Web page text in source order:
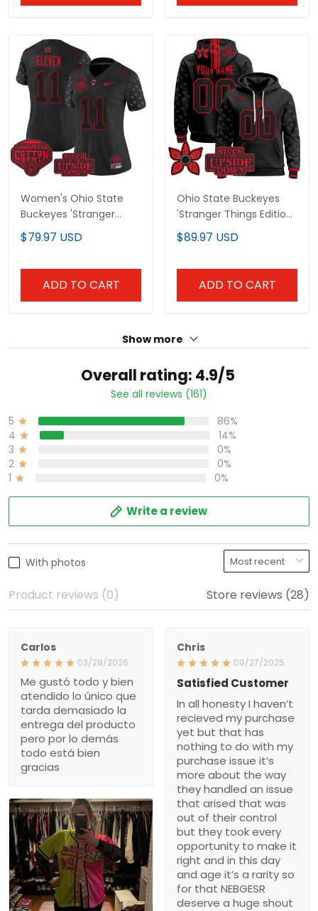
Women's Ohio State
Buckeyes 'Stranger Things
Edition' Vapor Limited
Patch - All Stitched
$79.97 USD
ADD TO CART
Ohio State Buckeyes
'Stranger Things Edition'
Premium Custom Pullover
$89.97 USD
ADD TO CART
See all reviews (161)
4 14%
3 0%
2 0%
1 0%
Write a review
With photos
Store reviews (28)
Me gustó todo y bien
atendido lo único que
tarda demasiado la
entrega del producto pero
por lo demás todo está
bien gracias
Satisfied Customer
In all honesty I haven’t
recieved my purchase yet
but that has nothing to do
with my purchase issue
it’s more about the way
they handled an issue that
arised that was out of
their control but they took
every opportunity to make
it right and in this day and
age it’s a rarity so for that
NEBGESR deserve a
huge shout out and I look
forward to purchasing
more merchandise from
them!
1